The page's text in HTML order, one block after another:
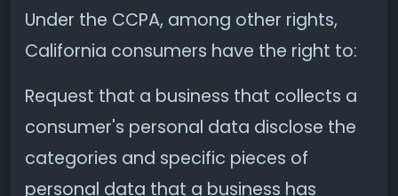
Under the CCPA, among other rights,
California consumers have the right to:
Request that a business that collects a
consumer's personal data disclose the
categories and specific pieces of
personal data that a business has